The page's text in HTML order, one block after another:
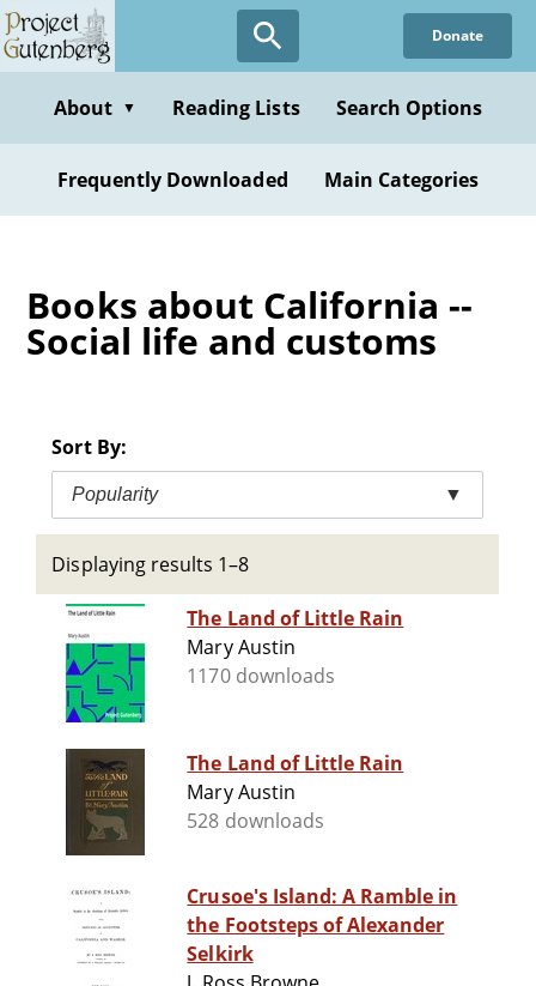
Skip
to
content
Donate
About ▼ Reading Lists Search Options
Frequently Downloaded Main Categories
Books about California --
Social life and customs
Sort By:
Popularity ▼
Displaying results 1–8
The Land of Little Rain
Mary Austin
1170 downloads
The Land of Little Rain
Mary Austin
528 downloads
Crusoe's Island: A Ramble in
the Footsteps of Alexander
Selkirk